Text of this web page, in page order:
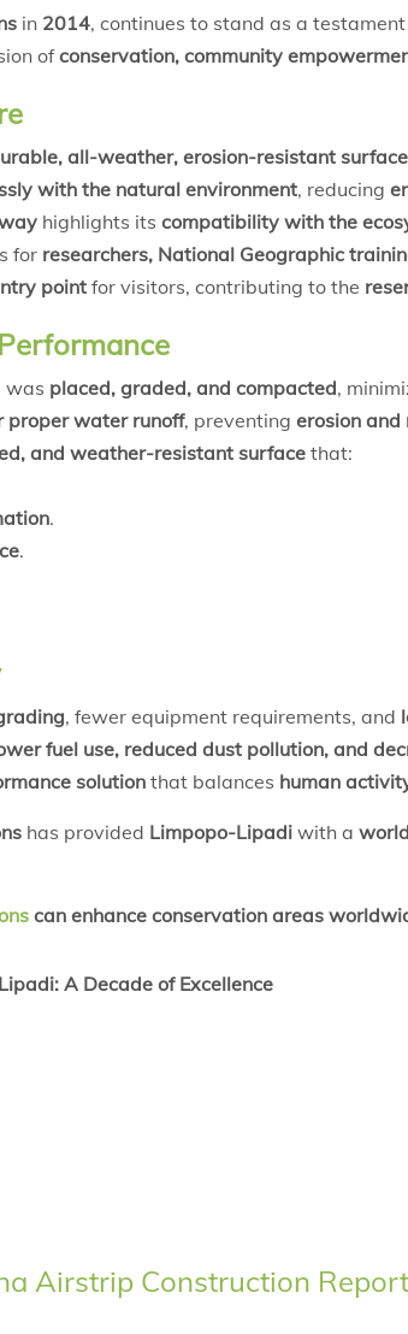
in 2014, continues to stand as a
ofconservation, community
all-weather, erosion-resistant surface
with the natural environment, reducing
highlights its compatibility with the
for researchers, National Geographic
pointfor visitors, contributing to the
was placed, graded, and compacted,
proper water runoff, preventing erosion and
and weather-resistant surfacethat:
.
.
, fewer equipment requirements, and
fuel use, reduced dust pollution, and
solutionthat balances human
has provided Limpopo-Lipadiwith a
can enhance conservation areas
A Decade of Excellence
Airstrip Construction Report